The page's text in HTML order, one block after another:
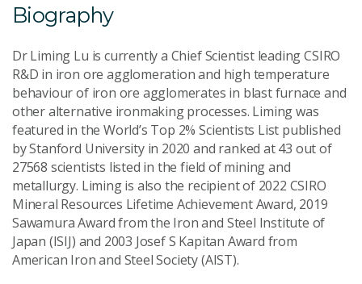
Email Address *
Your Enquiry*
Send Message
Biography
Dr Liming Lu is currently a Chief Scientist leading CSIRO
R&D in iron ore agglomeration and high temperature
behaviour of iron ore agglomerates in blast furnace and
other alternative ironmaking processes. Liming was
featured in the World’s Top 2% Scientists List published
by Stanford University in 2020 and ranked at 43 out of
27568 scientists listed in the field of mining and
metallurgy. Liming is also the recipient of 2022 CSIRO
Mineral Resources Lifetime Achievement Award, 2019
Sawamura Award from the Iron and Steel Institute of
Japan (ISIJ) and 2003 Josef S Kapitan Award from
American Iron and Steel Society (AIST).